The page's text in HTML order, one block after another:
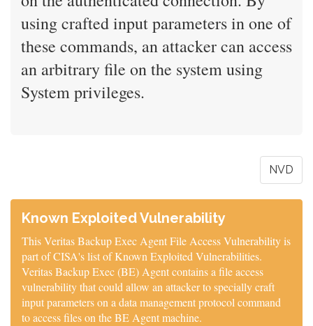
using crafted input parameters in one of
these commands, an attacker can access
an arbitrary file on the system using
System privileges.
NVD
Known Exploited Vulnerability
This Veritas Backup Exec Agent File Access Vulnerability is
part of CISA's list of Known Exploited Vulnerabilities.
Veritas Backup Exec (BE) Agent contains a file access
vulnerability that could allow an attacker to specially craft
input parameters on a data management protocol command
to access files on the BE Agent machine.